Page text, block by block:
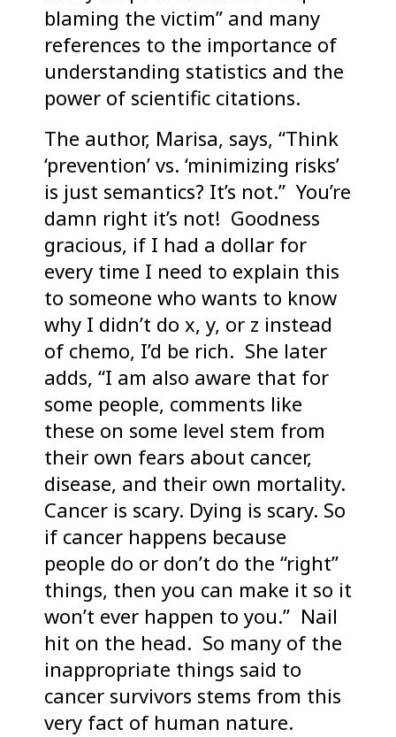
blaming the victim” and many
references to the importance of
understanding statistics and the
power of scientific citations.
The author, Marisa, says, “Think
‘prevention’ vs. ‘minimizing risks’
is just semantics? It’s not.” You’re
damn right it’s not! Goodness
gracious, if I had a dollar for
every time I need to explain this
to someone who wants to know
why I didn’t do x, y, or z instead
of chemo, I’d be rich. She later
adds, “I am also aware that for
some people, comments like
these on some level stem from
their own fears about cancer,
disease, and their own mortality.
Cancer is scary. Dying is scary. So
if cancer happens because
people do or don’t do the “right”
things, then you can make it so it
won’t ever happen to you.” Nail
hit on the head. So many of the
inappropriate things said to
cancer survivors stems from this
very fact of human nature.